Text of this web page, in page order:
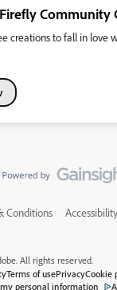
Community
creations to fall in love
Conditions
All rights reserved.
Terms of usePrivacyCookie
personal information